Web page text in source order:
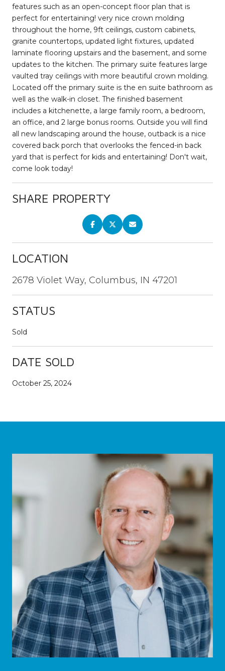
features such as an open-concept floor plan that is
perfect for entertaining! very nice crown molding
throughout the home, 9ft ceilings, custom cabinets,
granite countertops, updated light fixtures, updated
laminate flooring upstairs and the basement, and some
updates to the kitchen. The primary suite features large
vaulted tray ceilings with more beautiful crown molding.
Located off the primary suite is the en suite bathroom as
well as the walk-in closet. The finished basement
includes a kitchenette, a large family room, a bedroom,
an office, and 2 large bonus rooms. Outside you will find
all new landscaping around the house, outback is a nice
covered back porch that overlooks the fenced-in back
yard that is perfect for kids and entertaining! Don't wait,
come look today!
SHARE PROPERTY
LOCATION
2678 Violet Way, Columbus, IN 47201
STATUS
Sold
DATE SOLD
October 25, 2024